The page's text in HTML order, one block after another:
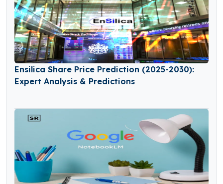
Ensilica Share Price Prediction (2025-2030):
Expert Analysis & Predictions